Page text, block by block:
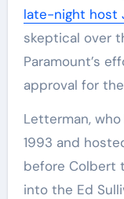
late-night host
skeptical over
Paramount’s
approval for
Letterman, who
1993 and
before Colbert
into the Ed